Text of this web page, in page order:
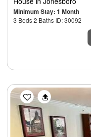
Minimum Stay: 1 Month
3 Beds 2 Baths ID: 30092
Previous